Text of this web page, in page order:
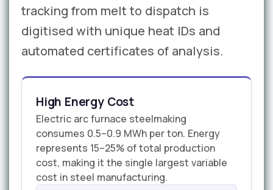
tracking from melt to dispatch is
digitised with unique heat IDs and
automated certificates of analysis.
High Energy Cost
Electric arc furnace steelmaking
consumes 0.5–0.9 MWh per ton. Energy
represents 15–25% of total production
cost, making it the single largest variable
cost in steel manufacturing.